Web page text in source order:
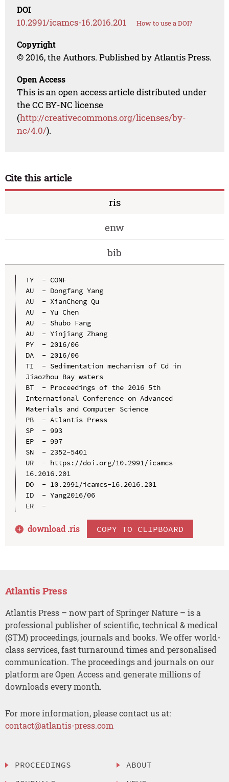
DOI
10.2991/icamcs-16.2016.201 How to use a DOI?
Copyright
© 2016, the Authors. Published by Atlantis Press.
Open Access
This is an open access article distributed under
the CC BY-NC license
(http://creativecommons.org/licenses/by-
nc/4.0/).
Cite this article
ris
enw
bib
TY  - CONF
AU  - Dongfang Yang
AU  - XianCheng Qu
AU  - Yu Chen
AU  - Shubo Fang
AU  - Yinjiang Zhang
PY  - 2016/06
DA  - 2016/06
TI  - Sedimentation mechanism of Cd in
Jiaozhou Bay waters
BT  - Proceedings of the 2016 5th
International Conference on Advanced
Materials and Computer Science
PB  - Atlantis Press
SP  - 993
EP  - 997
SN  - 2352-5401
UR  - https://doi.org/10.2991/icamcs-
16.2016.201
DO  - 10.2991/icamcs-16.2016.201
ID  - Yang2016/06
ER  -
download .ris COPY TO CLIPBOARD
Atlantis Press
Atlantis Press – now part of Springer Nature – is a
professional publisher of scientific, technical & medical
(STM) proceedings, journals and books. We offer world-
class services, fast turnaround times and personalised
communication. The proceedings and journals on our
platform are Open Access and generate millions of
downloads every month.
For more information, please contact us at:
contact@atlantis-press.com
PROCEEDINGS
ABOUT